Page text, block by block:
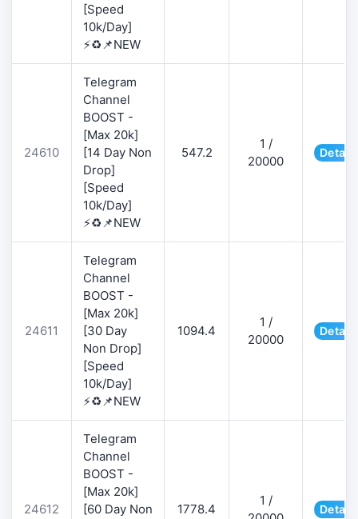
[Speed
10k/Day]
⚡♻️📌NEW
24610
Telegram
Channel
BOOST -
[Max 20k]
[14 Day Non
Drop]
[Speed
10k/Day]
⚡♻️📌NEW
547.2
1 /
20000
24611
Telegram
Channel
BOOST -
[Max 20k]
[30 Day
Non Drop]
[Speed
10k/Day]
⚡♻️📌NEW
1094.4
1 /
20000
24612
Telegram
Channel
BOOST -
[Max 20k]
[60 Day Non
1778.4
1 /